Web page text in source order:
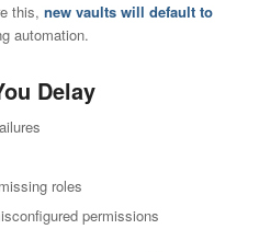
this, new vaults will default to
automation.
Delay
roles
permissions